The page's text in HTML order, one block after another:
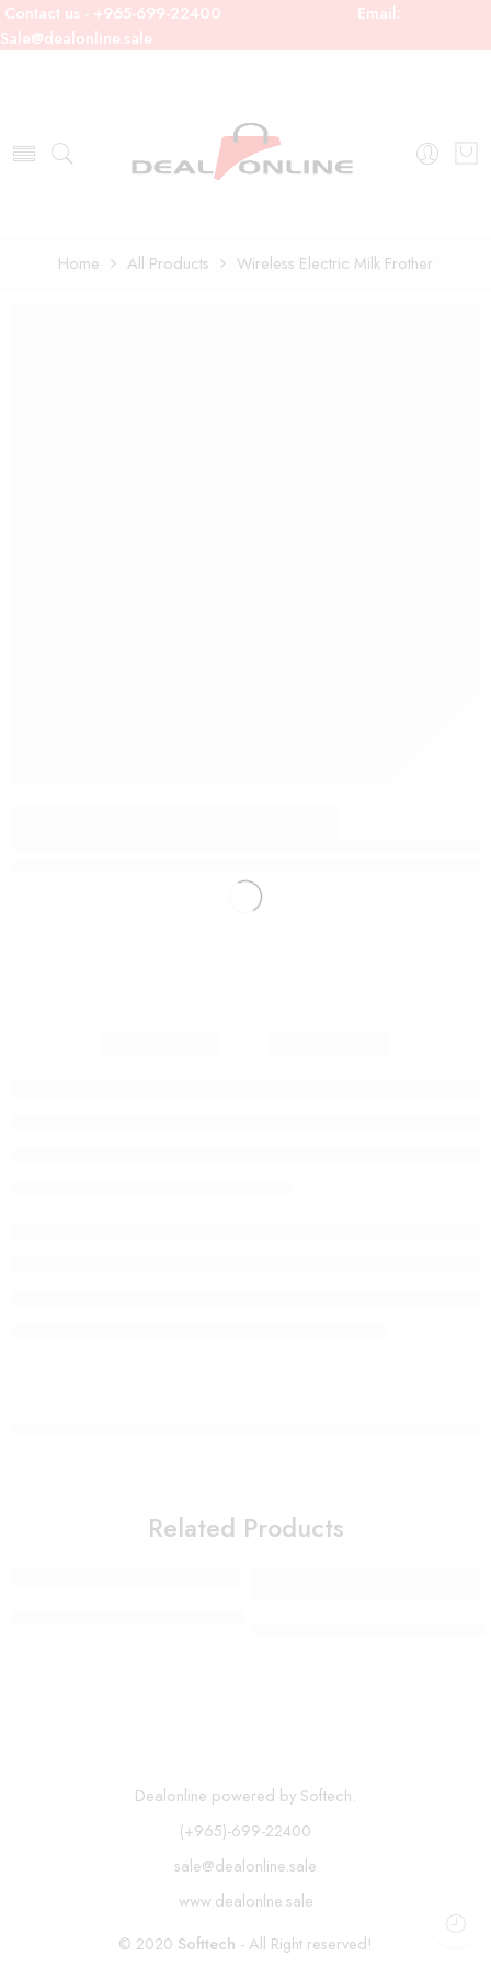
Contact us - +965-699-22400 Email:
Sale@dealonline.sale
Home All Products Wireless Electric Milk Frother
Related Products
Dealonline powered by Softech.
(+965)-699-22400
sale@dealonline.sale
www.dealonlne.sale
© 2020 Softtech - All Right reserved!